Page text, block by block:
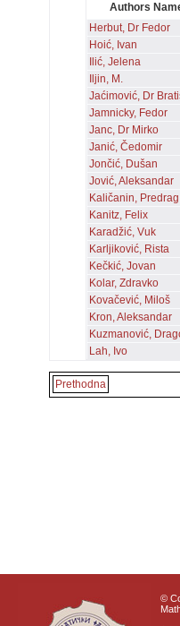
Authors
Herbut, Dr Fedor
Hoić, Ivan
Ilić, Jelena
Iljin, M.
Jaćimović, Dr
Jamnicky, Fedor
Janc, Dr Mirko
Janić, Čedomir
Jončić, Dušan
Jović, Aleksandar
Kaličanin, Predrag
Kanitz, Felix
Karadžić, Vuk
Karljiković, Rista
Kečkić, Jovan
Kolar, Zdravko
Kovačević, Miloš
Kron, Aleksandar
Kuzmanović,
Lah, Ivo
Prethodna
©